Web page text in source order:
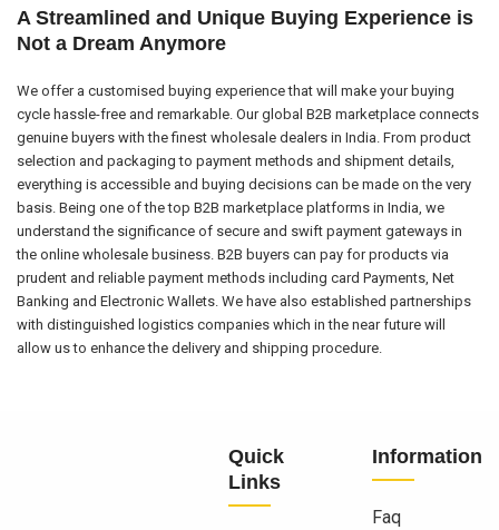
A Streamlined and Unique Buying Experience is
Not a Dream Anymore
We offer a customised buying experience that will make your buying
cycle hassle-free and remarkable. Our global B2B marketplace connects
genuine buyers with the finest wholesale dealers in India. From product
selection and packaging to payment methods and shipment details,
everything is accessible and buying decisions can be made on the very
basis. Being one of the top B2B marketplace platforms in India, we
understand the significance of secure and swift payment gateways in
the online wholesale business. B2B buyers can pay for products via
prudent and reliable payment methods including card Payments, Net
Banking and Electronic Wallets. We have also established partnerships
with distinguished logistics companies which in the near future will
allow us to enhance the delivery and shipping procedure.
Quick
Links
Information
Faq